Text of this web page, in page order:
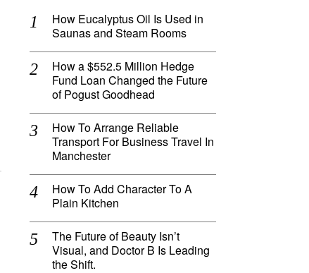
How Eucalyptus Oil Is Used in
Saunas and Steam Rooms
How a $552.5 Million Hedge
Fund Loan Changed the Future
of Pogust Goodhead
How To Arrange Reliable
Transport For Business Travel In
Manchester
How To Add Character To A
Plain Kitchen
The Future of Beauty Isn’t
Visual, and Doctor B Is Leading
the Shift.